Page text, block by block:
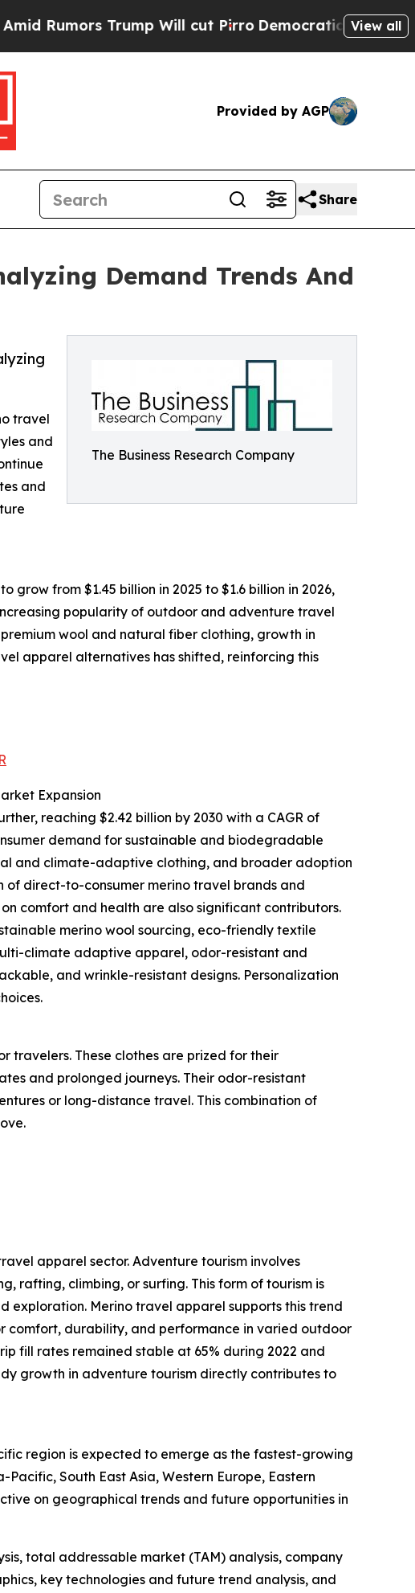
Trump Will cut PirroDemocratic Socialists ofView all
Provided by AGP
Share
Demand Trends And
The Business Research Company
travel
and
and
from $1.45 billion in 2025 to $1.6 billion in 2026,
popularity of outdoor and adventure travel
wool and natural fiber clothing, growth in
apparel alternatives has shifted, reinforcing this
Expansion
reaching $2.42 billion by 2030 with a CAGR of
demand for sustainable and biodegradable
and climate-adaptive clothing, and broader adoption
of direct-to-consumer merino travel brands and
comfort and health are also significant contributors.
merino wool sourcing, eco-friendly textile
climate adaptive apparel, odor-resistant and
and wrinkle-resistant designs. Personalization
travelers. These clothes are prized for their
and prolonged journeys. Their odor-resistant
or long-distance travel. This combination of
apparel sector. Adventure tourism involves
rafting, climbing, or surfing. This form of tourism is
exploration. Merino travel apparel supports this trend
durability, and performance in varied outdoor
fill rates remained stable at 65% during 2022 and
growth in adventure tourism directly contributes to
region is expected to emerge as the fastest-growing
South East Asia, Western Europe, Eastern
on geographical trends and future opportunities in
total addressable market (TAM) analysis, company
key technologies and future trend analysis, and